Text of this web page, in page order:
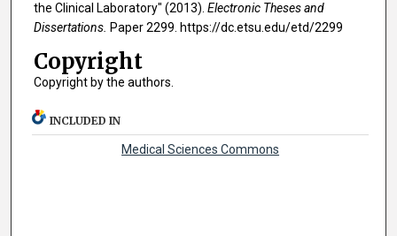
the Clinical Laboratory" (2013). Electronic Theses and
Dissertations. Paper 2299. https://dc.etsu.edu/etd/2299
Copyright
Copyright by the authors.
INCLUDED IN
Medical Sciences Commons